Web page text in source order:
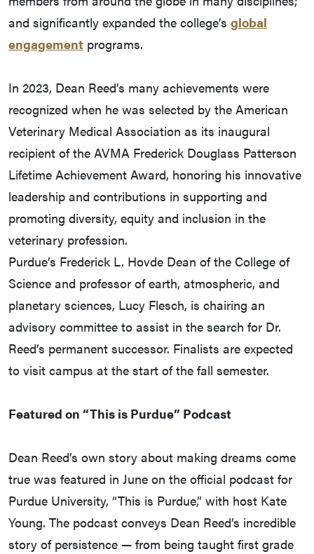
and significantly expanded the college’s global
engagement programs.
In 2023, Dean Reed’s many achievements were
recognized when he was selected by the American
Veterinary Medical Association as its inaugural
recipient of the AVMA Frederick Douglass Patterson
Lifetime Achievement Award, honoring his innovative
leadership and contributions in supporting and
promoting diversity, equity and inclusion in the
veterinary profession.
Purdue’s Frederick L. Hovde Dean of the College of
Science and professor of earth, atmospheric, and
planetary sciences, Lucy Flesch, is chairing an
advisory committee to assist in the search for Dr.
Reed’s permanent successor. Finalists are expected
to visit campus at the start of the fall semester.
Featured on “This is Purdue” Podcast
Dean Reed’s own story about making dreams come
true was featured in June on the official podcast for
Purdue University, “This is Purdue,” with host Kate
Young. The podcast conveys Dean Reed’s incredible
story of persistence — from being taught first grade